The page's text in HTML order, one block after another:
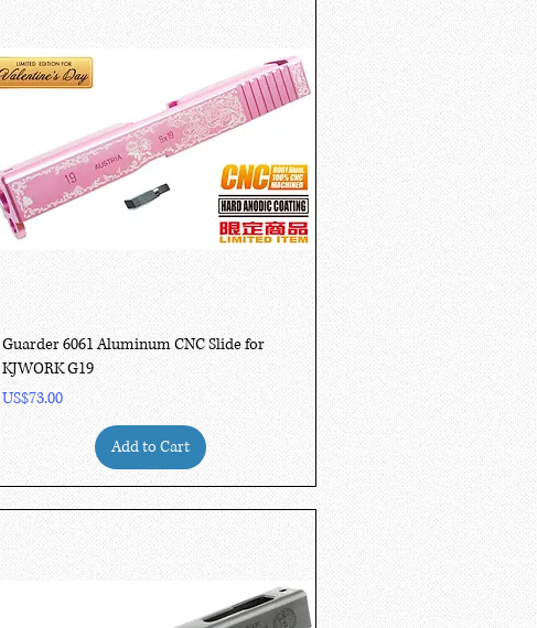
Quick View
Guarder 6061 Aluminum CNC Slide for
KJWORK G19
Price
US$73.00
Add to Cart